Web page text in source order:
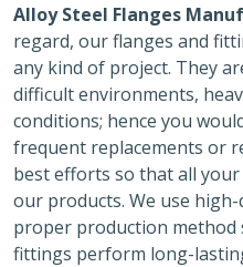
Alloy Steel Flanges
regard, our flanges and
any kind of project. They
difficult environments,
conditions; hence you
frequent replacements or
best efforts so that all
our products. We use
proper production method
fittings perform long-